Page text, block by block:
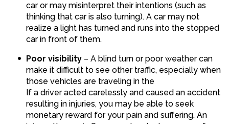
car or may misinterpret their intentions (such as
thinking that car is also turning). A car may not
realize a light has turned and runs into the stopped
car in front of them.
Poor visibility – A blind turn or poor weather can
make it difficult to see other traffic, especially when
those vehicles are traveling in the
If a driver acted carelessly and caused an accident
resulting in injuries, you may be able to seek
monetary reward for your pain and suffering. An